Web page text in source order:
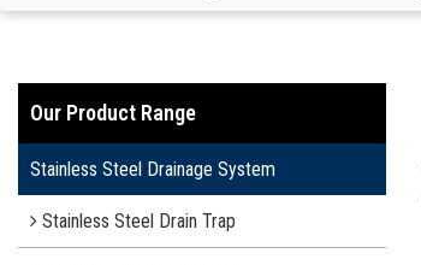
Our Product Range
Stainless Steel Drainage System
Stainless Steel Drain Trap